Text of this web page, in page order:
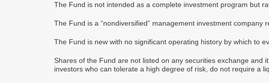
The Fund is not intended as a complete investment program but
The Fund is a “nondiversified” management investment
The Fund is new with no significant operating history by which to
Shares of the Fund are not listed on any securities exchange
investors who can tolerate a high degree of risk, do not require a